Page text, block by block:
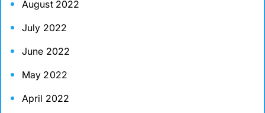
August 2022
July 2022
June 2022
May 2022
April 2022